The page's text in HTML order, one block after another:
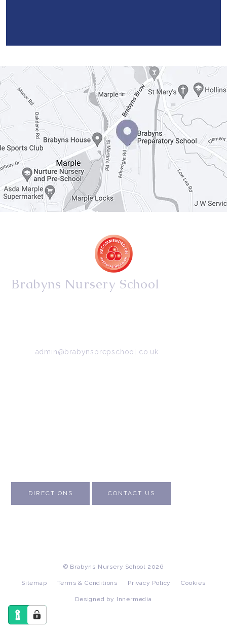
Brabyns Nursery School
admin@brabynsprepschool.co.uk
DIRECTIONS CONTACT US
© Brabyns Nursery School 2026
Sitemap Terms & Conditions Privacy Policy Cookies
Designed by Innermedia